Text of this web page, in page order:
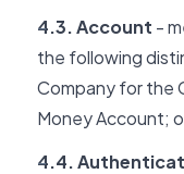
4.3. Account -
the following
Company for the
Money Account;
4.4.